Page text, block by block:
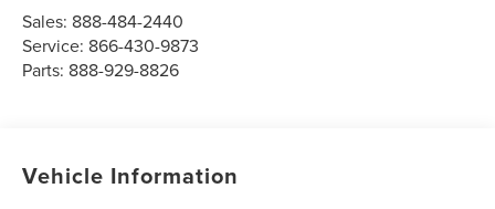
Sales: 888-484-2440
Service: 866-430-9873
Parts: 888-929-8826
Vehicle Information